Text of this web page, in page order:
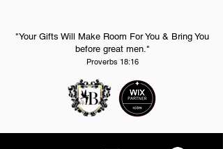
"Your Gifts Will Make Room For You & Bring You
before great men."
Proverbs 18:16